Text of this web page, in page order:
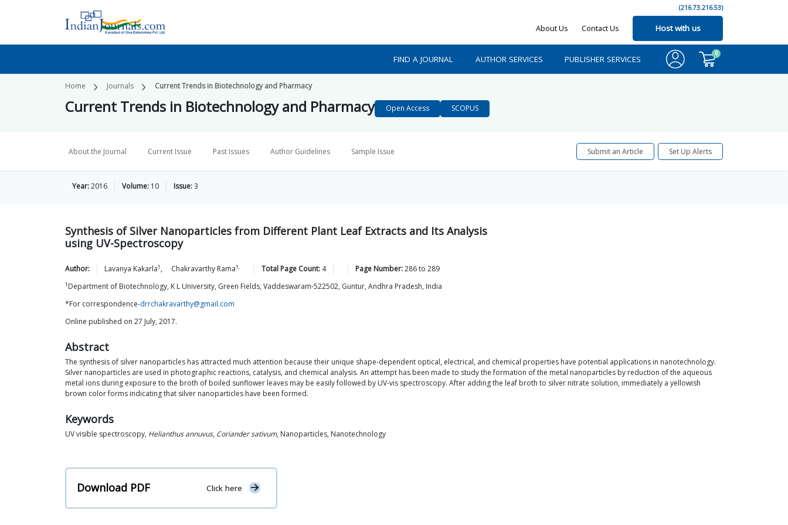
(216.73.216.53)
About Us Contact Us Host with us
FIND A JOURNAL AUTHOR SERVICES PUBLISHER SERVICES
0
Home Journals Current Trends in Biotechnology and Pharmacy
Current Trends in Biotechnology and Pharmacy Open Access SCOPUS
About the Journal Current Issue Past Issues Author Guidelines Sample Issue Submit an Article Set Up Alerts
Year:2016 Volume: 10 Issue:3
Synthesis of Silver Nanoparticles from Different Plant Leaf Extracts and Its Analysis
using UV-Spectroscopy
Author: Lavanya Kakarla1 , Chakravarthy Rama1, Total Page Count: 4 Page Number:286to 289
1 Department of Biotechnology, K L University, Green Fields, Vaddeswaram-522502, Guntur, Andhra Pradesh, India
*For correspondence-drrchakravarthy@gmail.com
Online published on 27 July, 2017.
Abstract
The synthesis of silver nanoparticles has attracted much attention because their unique shape-dependent optical, electrical, and chemical properties have potential applications in nanotechnology.
Silver nanoparticles are used in photographic reactions, catalysis, and chemical analysis. An attempt has been made to study the formation of the metal nanoparticles by reduction of the aqueous
metal ions during exposure to the broth of boiled sunflower leaves may be easily followed by UV-vis spectroscopy. After adding the leaf broth to silver nitrate solution, immediately a yellowish
brown color forms indicating that silver nanoparticles have been formed.
Keywords
UV visible spectroscopy, Helianthus annuvus, Coriander sativum, Nanoparticles, Nanotechnology
Download PDF Click here